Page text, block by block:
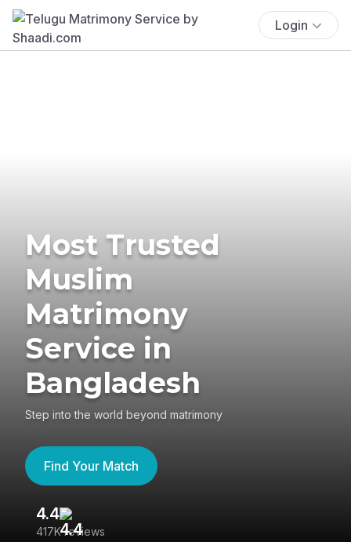
Login
Most Trusted
Muslim
Matrimony
Service in
Bangladesh
Step into the world beyond matrimony
Find Your Match
4.4
417K reviews